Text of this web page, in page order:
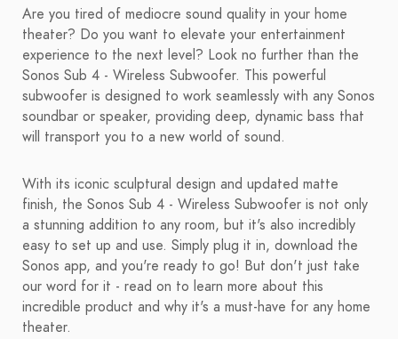
Are you tired of mediocre sound quality in your home
theater? Do you want to elevate your entertainment
experience to the next level? Look no further than the
Sonos Sub 4 - Wireless Subwoofer. This powerful
subwoofer is designed to work seamlessly with any Sonos
soundbar or speaker, providing deep, dynamic bass that
will transport you to a new world of sound.
With its iconic sculptural design and updated matte
finish, the Sonos Sub 4 - Wireless Subwoofer is not only
a stunning addition to any room, but it's also incredibly
easy to set up and use. Simply plug it in, download the
Sonos app, and you're ready to go! But don't just take
our word for it - read on to learn more about this
incredible product and why it's a must-have for any home
theater.